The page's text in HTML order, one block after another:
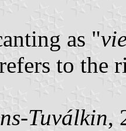
as "
to the
Tuválkin,